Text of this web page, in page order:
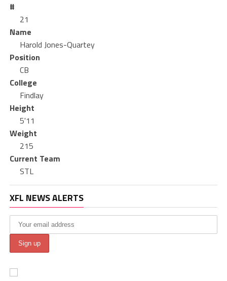
#
21
Name
Harold Jones-Quartey
Position
CB
College
Findlay
Height
5'11
Weight
215
Current Team
STL
XFL NEWS ALERTS